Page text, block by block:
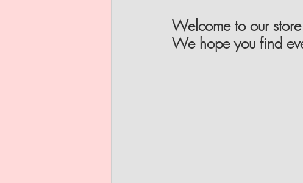
FILES . ALL TYPES
Welcome to our
We hope you find